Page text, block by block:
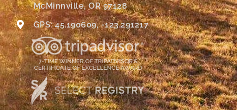
McMinnville, OR 97128
GPS: 45.190609, -123.291217